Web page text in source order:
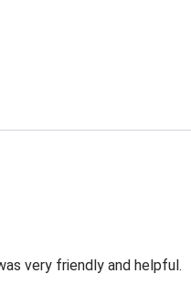
very friendly and helpful.